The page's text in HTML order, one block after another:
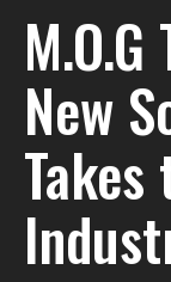
New